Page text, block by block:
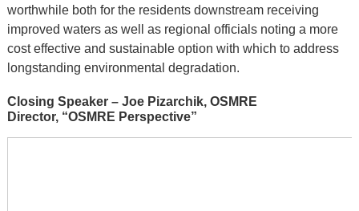
worthwhile both for the residents downstream receiving
improved waters as well as regional officials noting a more
cost effective and sustainable option with which to address
longstanding environmental degradation.
Closing Speaker – Joe Pizarchik, OSMRE
Director, “OSMRE Perspective”